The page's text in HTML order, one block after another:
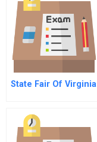
State Fair Of Virginia